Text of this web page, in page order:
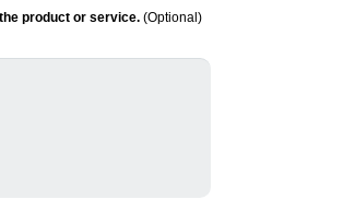
product or service. (Optional)